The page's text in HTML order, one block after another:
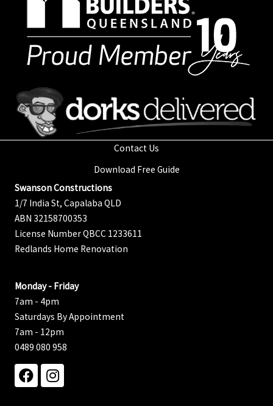
Contact Us
Download Free Guide
Swanson Constructions
1/7 India St, Capalaba QLD
ABN 32158700353
License Number QBCC 1233611
Redlands Home Renovation
Monday - Friday
7am - 4pm
Saturdays By Appointment
7am - 12pm
0489 080 958